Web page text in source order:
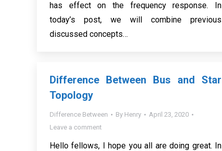
has effect on the frequency response. In
today’s post, we will combine previous
discussed concepts…
Difference Between Bus and Star
Topology
Difference Between By Henry
April 23, 2020
Leave a comment
Hello fellows, I hope you all are doing great. In